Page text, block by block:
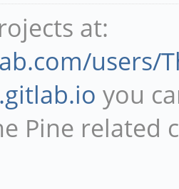
at:
users/
you
Pine related